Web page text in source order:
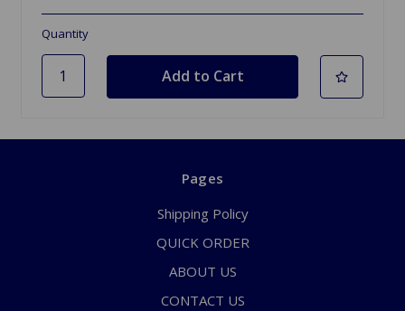
Quantity
Pages
Shipping Policy
QUICK ORDER
ABOUT US
CONTACT US